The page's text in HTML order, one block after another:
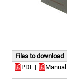
Files to download
PDF | Manual